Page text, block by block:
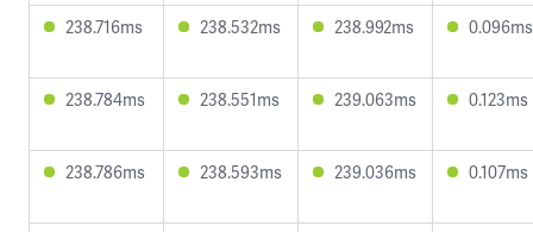
238.716ms 238.532ms 238.992ms 0.096ms
238.784ms 238.551ms 239.063ms 0.123ms
238.786ms 238.593ms 239.036ms 0.107ms